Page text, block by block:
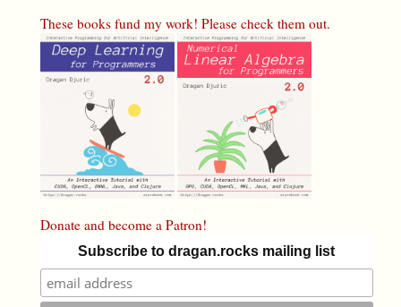
These books fund my work! Please check them out.
Donate and become a Patron!
Subscribe to dragan.rocks mailing list